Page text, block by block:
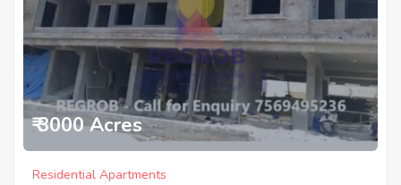
₹ 3000 Acres
Residential Apartments